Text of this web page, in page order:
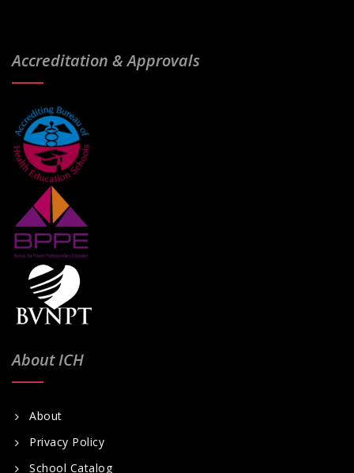
Accreditation & Approvals
About ICH
About
Privacy Policy
School Catalog